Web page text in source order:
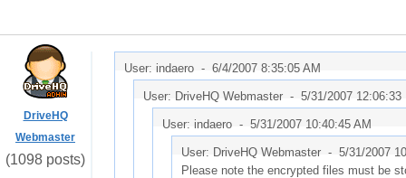
DriveHQ
Webmaster
(1098 posts)
User: indaero - 6/4/2007 8:35:05 AM
User: DriveHQ Webmaster - 5/31/2007 12:06:33
User: indaero - 5/31/2007 10:40:45 AM
User: DriveHQ Webmaster - 5/31/2007
Please note the encrypted files must be